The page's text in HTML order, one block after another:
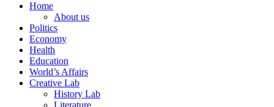
Home
About us
Politics
Economy
Health
Education
World’s Affairs
Creative Lab
History Lab
Literature